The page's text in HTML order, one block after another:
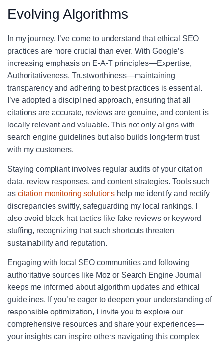
Evolving Algorithms
In my journey, I’ve come to understand that ethical SEO
practices are more crucial than ever. With Google’s
increasing emphasis on E-A-T principles—Expertise,
Authoritativeness, Trustworthiness—maintaining
transparency and adhering to best practices is essential.
I’ve adopted a disciplined approach, ensuring that all
citations are accurate, reviews are genuine, and content is
locally relevant and valuable. This not only aligns with
search engine guidelines but also builds long-term trust
with my customers.
Staying compliant involves regular audits of your citation
data, review responses, and content strategies. Tools such
as citation monitoring solutions help me identify and rectify
discrepancies swiftly, safeguarding my local rankings. I
also avoid black-hat tactics like fake reviews or keyword
stuffing, recognizing that such shortcuts threaten
sustainability and reputation.
Engaging with local SEO communities and following
authoritative sources like Moz or Search Engine Journal
keeps me informed about algorithm updates and ethical
guidelines. If you’re eager to deepen your understanding of
responsible optimization, I invite you to explore our
comprehensive resources and share your experiences—
your insights can inspire others navigating this complex